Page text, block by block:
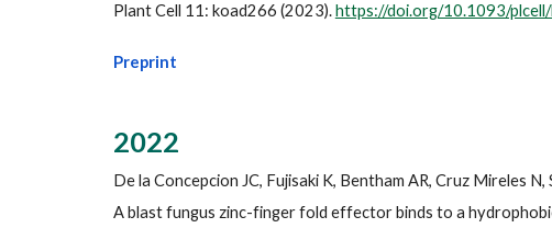
Plant Cell 11: koad266 (2023).https://doi.org/10.1093/
Preprint
2022
De la Concepcion JC, Fujisaki K, Bentham AR, Cruz Mireles
A blast fungus zinc-finger fold effector binds to a